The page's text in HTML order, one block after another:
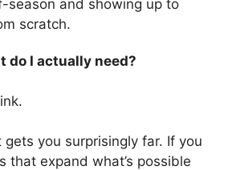
season and showing up to
scratch.
do I actually need?
you surprisingly far. If you
that expand what’s possible